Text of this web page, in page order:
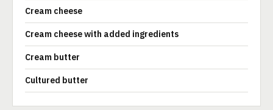
Cream cheese
Cream cheese with added ingredients
Cream butter
Cultured butter